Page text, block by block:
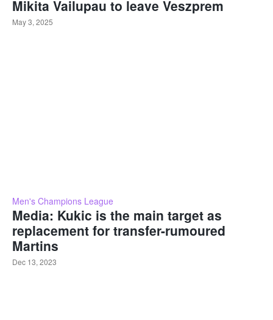
Mikita Vailupau to leave Veszprem
May 3, 2025
Men's Champions League
Media: Kukic is the main target as
replacement for transfer-rumoured
Martins
Dec 13, 2023